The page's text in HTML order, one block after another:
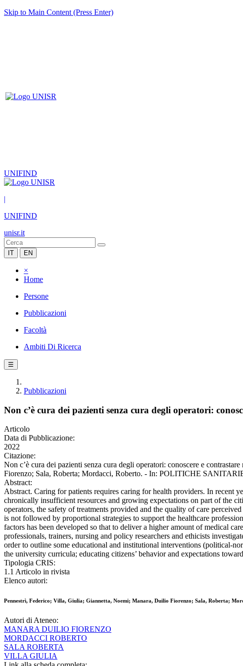
Skip to Main Content (Press Enter)
UNIFIND
|
UNIFIND
unisr.it
IT EN
×
Home
Persone
Pubblicazioni
Facoltà
Ambiti Di Ricerca
☰
Pubblicazioni
Non c’è cura dei pazienti senza cura degli operatori:
Articolo
Data di Pubblicazione:
2022
Citazione:
Non c’è cura dei pazienti senza cura degli operatori: conoscere e
Fiorenzo; Sala, Roberta; Mordacci, Roberto. - In: POLITICHE
Abstract:
Abstract. Caring for patients requires caring for health providers. In recent
chronically insufficient resources and growing expectations on part of the
operators, the safety of treatments provided and the quality of care
is not followed by proportional strategies to support the healthcare
factors has been developed so that to deliver a higher amount of medical
professionals, trainers, nursing and policy researchers and ethicists
order to outline some educational and institutional interventions (political-
the university curricula; educating citizens’ behavior and expectations
Tipologia CRIS:
1.1 Articolo in rivista
Elenco autori:
Pennestrì, Federico; Villa, Giulia; Giannetta, Noemi; Manara, Duilio Fiorenzo; Sala, Roberta;
Autori di Ateneo:
MANARA DUILIO FIORENZO
MORDACCI ROBERTO
SALA ROBERTA
VILLA GIULIA